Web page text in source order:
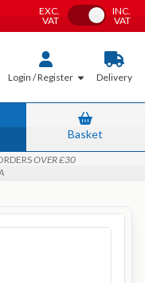
EXC.
VAT
Toggle VAT
INC.
VAT
Login / Register Delivery
Basket
OVER £30